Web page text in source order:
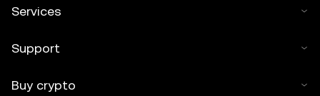
Services
Support
Buy crypto